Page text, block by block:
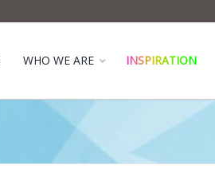
WHO WE ARE INSPIRATION